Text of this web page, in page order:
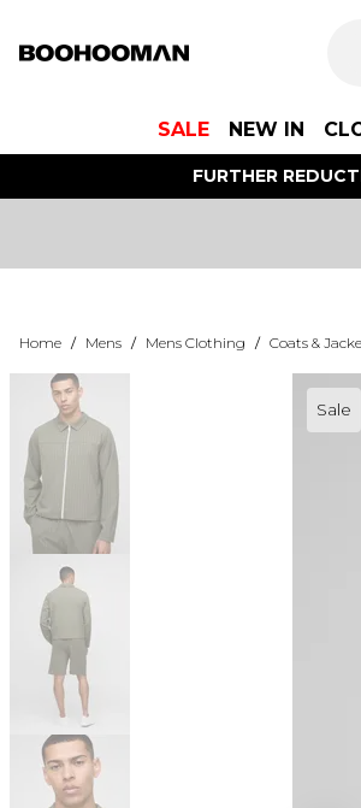
SALE NEW IN
FURTHER
Home / Mens / Mens Clothing / Coats &
Sale